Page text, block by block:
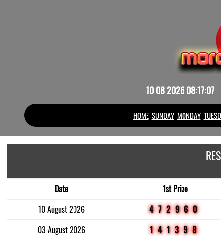
10 08 2026 08:17:07
HOME SUNDAY MONDAY
Date
1st Prize
10 August 2026
472960
03 August 2026
141398